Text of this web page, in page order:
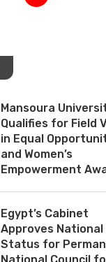
Mansoura
Qualifies for Field
in Equal
and Women’s
Empowerment
Egypt’s Cabinet
Approves National
Status for